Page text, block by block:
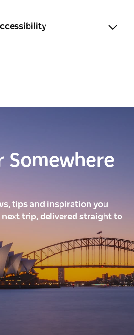
Somewhere
tips and inspiration you
next trip, delivered straight to